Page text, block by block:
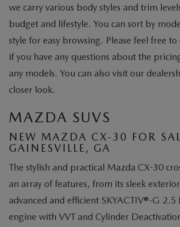
we carry various body styles and trim
budget and lifestyle. You can sort by
style for easy browsing. Please feel free
if you have any questions about the
any models. You can also visit our
closer look.
MAZDA SUVS
NEW MAZDA CX-30 FOR
GAINESVILLE, GA
The stylish and practical Mazda CX-30
an array of features, from its sleek
advanced and efficient SKYACTIV®-G
engine with VVT and Cylinder